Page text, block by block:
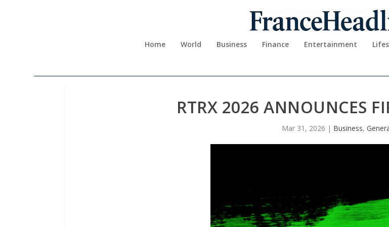
Home World Business Finance Entertainment
RTRX 2026 ANNOUNCES
Mar 31, 2026 | Business,